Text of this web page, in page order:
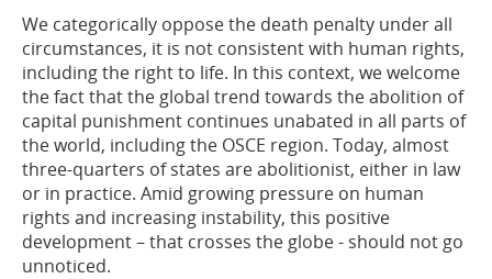
We categorically oppose the death penalty under all
circumstances, it is not consistentwith human rights,
including the right to life. In this context, wewelcome
the fact thatthe global trend towards the abolition of
capital punishment continues unabated in all parts of
the world, including the OSCE region. Today, almost
three-quarters of states are abolitionist, either in law
or in practice. Amid growing pressure on human
rights and increasing instability, this positive
development–that crosses the globe- should not go
unnoticed.